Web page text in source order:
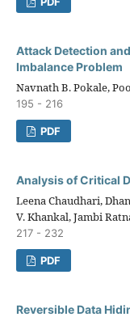
Attack Detection
Imbalance Problem
Navnath B. Pokale,
195 - 216
PDF
Analysis of Critical
Leena Chaudhari,
V. Khankal, Jambi
217 - 232
PDF
Reversible Data